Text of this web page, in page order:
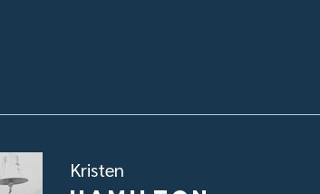
Kristen